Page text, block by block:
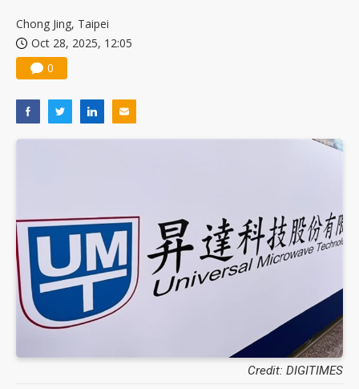
Chong Jing, Taipei
Oct 28, 2025, 12:05
0
Credit: DIGITIMES